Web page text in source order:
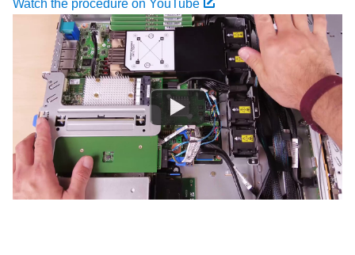
Watch the procedure on YouTube